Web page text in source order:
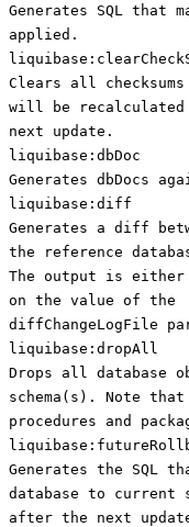
Generates SQL that
applied.
Clears all
will be recalculated
next update.
liquibase:dbDoc
Generates dbDocs
liquibase:diff
Generates a diff
the reference
The output is either
on the value of the
diffChangeLogFile
liquibase:dropAll
Drops all database
schema(s). Note
procedures and
Generates the SQL
database to current
after the next